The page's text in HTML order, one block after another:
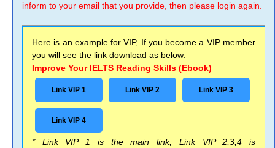
inform to your email that you provide, then please login again.
Here is an example for VIP, If you become a VIP member
you will see the link download as below:
Improve Your IELTS Reading Skills (Ebook)
Link VIP 1 Link VIP 2 Link VIP 3
Link VIP 4
* Link VIP 1 is the main link, Link VIP 2,3,4 is